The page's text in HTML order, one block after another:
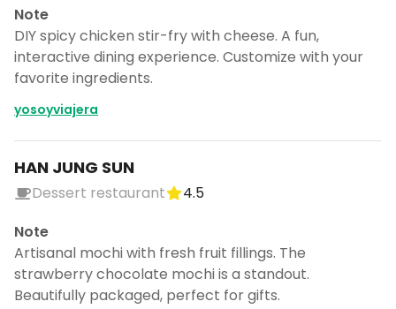
Note
DIY spicy chicken stir-fry with cheese. A fun,
interactive dining experience. Customize with your
favorite ingredients.
yosoyviajera
HAN JUNG SUN
Dessert restaurant
4.5
Note
Artisanal mochi with fresh fruit fillings. The
strawberry chocolate mochi is a standout.
Beautifully packaged, perfect for gifts.